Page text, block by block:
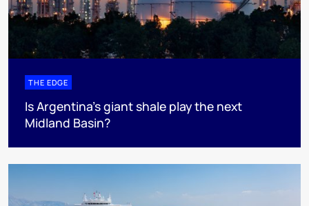
THE EDGE
Is Argentina’s giant shale play the next
Midland Basin?